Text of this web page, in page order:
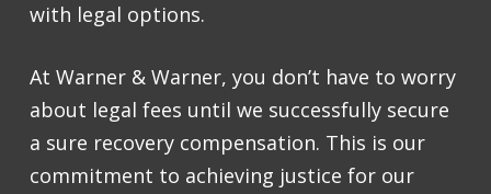
with legal options.
At Warner & Warner, you don’t have to worry
about legal fees until we successfully secure
a sure recovery compensation. This is our
commitment to achieving justice for our